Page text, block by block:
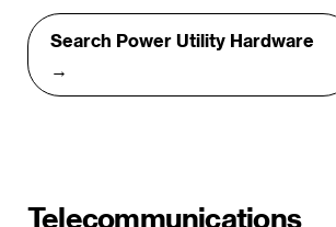
Search Power Utility Hardware
→
Telecommunications